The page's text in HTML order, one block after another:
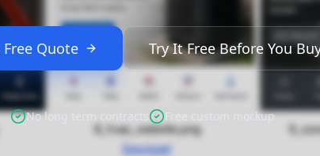
Free Quote Try It Free Before You
No long term contracts Free custom mockup